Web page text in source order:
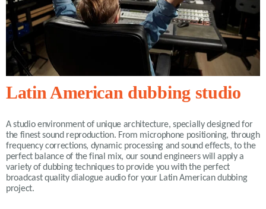
Latin American dubbing studio
A studio environment of unique architecture, specially designed for
the finest sound reproduction. From microphone positioning, through
frequency corrections, dynamic processing and sound effects, to the
perfect balance of the final mix, our sound engineers will apply a
variety of dubbing techniques to provide you with the perfect
broadcast quality dialogue audio for your Latin American dubbing
project.